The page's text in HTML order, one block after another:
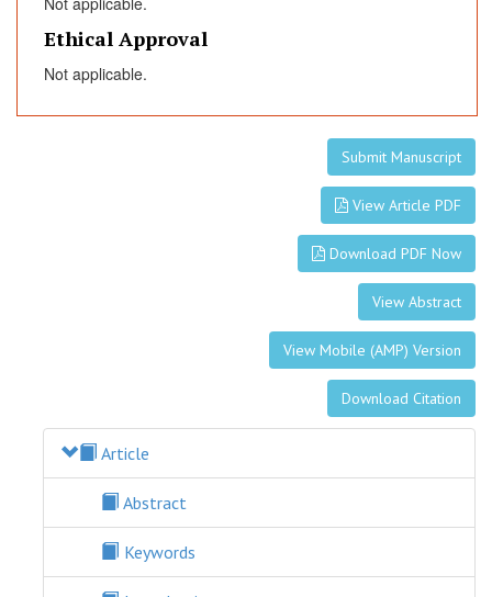
Ethical Approval
Not applicable.
Submit Manuscript
View Article PDF
Download PDF Now
View Abstract
View Mobile (AMP) Version
Download Citation
Article
Abstract
Keywords